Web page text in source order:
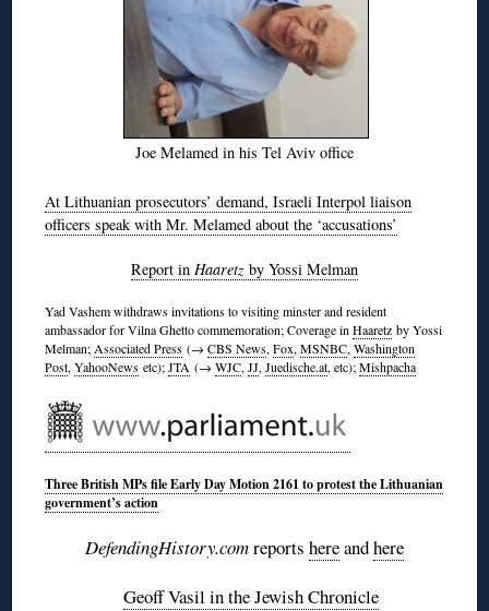
Joe Melamed in his Tel Aviv office
At Lithuanian prosecutors’ demand, Israeli Interpol liaison
officers speak with Mr. Melamed about the ‘accusations’
Report in Haaretz by Yossi Melman
Yad Vashem withdraws invitations to visiting minster and resident
ambassador for Vilna Ghetto commemoration; Coverage inHaaretz by Yossi
Melman; Associated Press (→CBS News,Fox,MSNBC,Washington
Post,YahooNews etc);JTA (→WJC,JJ,Juedische.at, etc);Mishpacha
Three British MPs file Early Day Motion 2161 to protest the Lithuanian
government’s action
DefendingHistory.comreports hereandhere
Geoff Vasil in the Jewish Chronicle